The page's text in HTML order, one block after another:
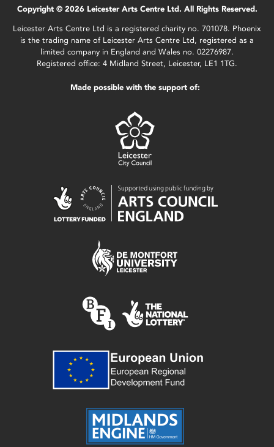
Copyright © 2026 Leicester Arts Centre Ltd. All Rights Reserved.
Leicester Arts Centre Ltd is a registered charity no. 701078. Phoenix
is the trading name of Leicester Arts Centre Ltd, registered as a
limited company in England and Wales no. 02276987.
Registered office: 4 Midland Street, Leicester, LE1 1TG.
Made possible with the support of: